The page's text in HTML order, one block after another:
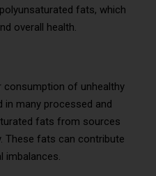
fats, which
overall health.
consumption of unhealthy
many processed and
fats from sources
These fats can contribute
imbalances.